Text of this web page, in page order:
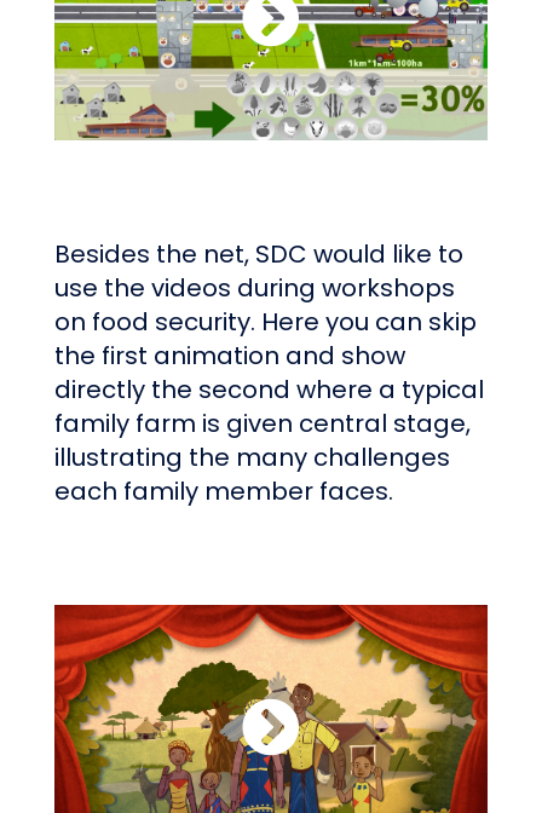
Besides the net, SDC would like to
use the videos during workshops
on food security. Here you can skip
the first animation and show
directly the second where a typical
family farm is given central stage,
illustrating the many challenges
each family member faces.